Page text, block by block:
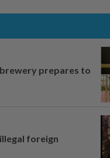
prepares to
foreign